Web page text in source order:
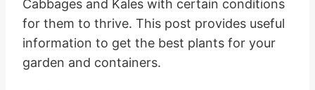
Cabbages and Kales with certain conditions
for them to thrive. This post provides useful
information to get the best plants for your
garden and containers.